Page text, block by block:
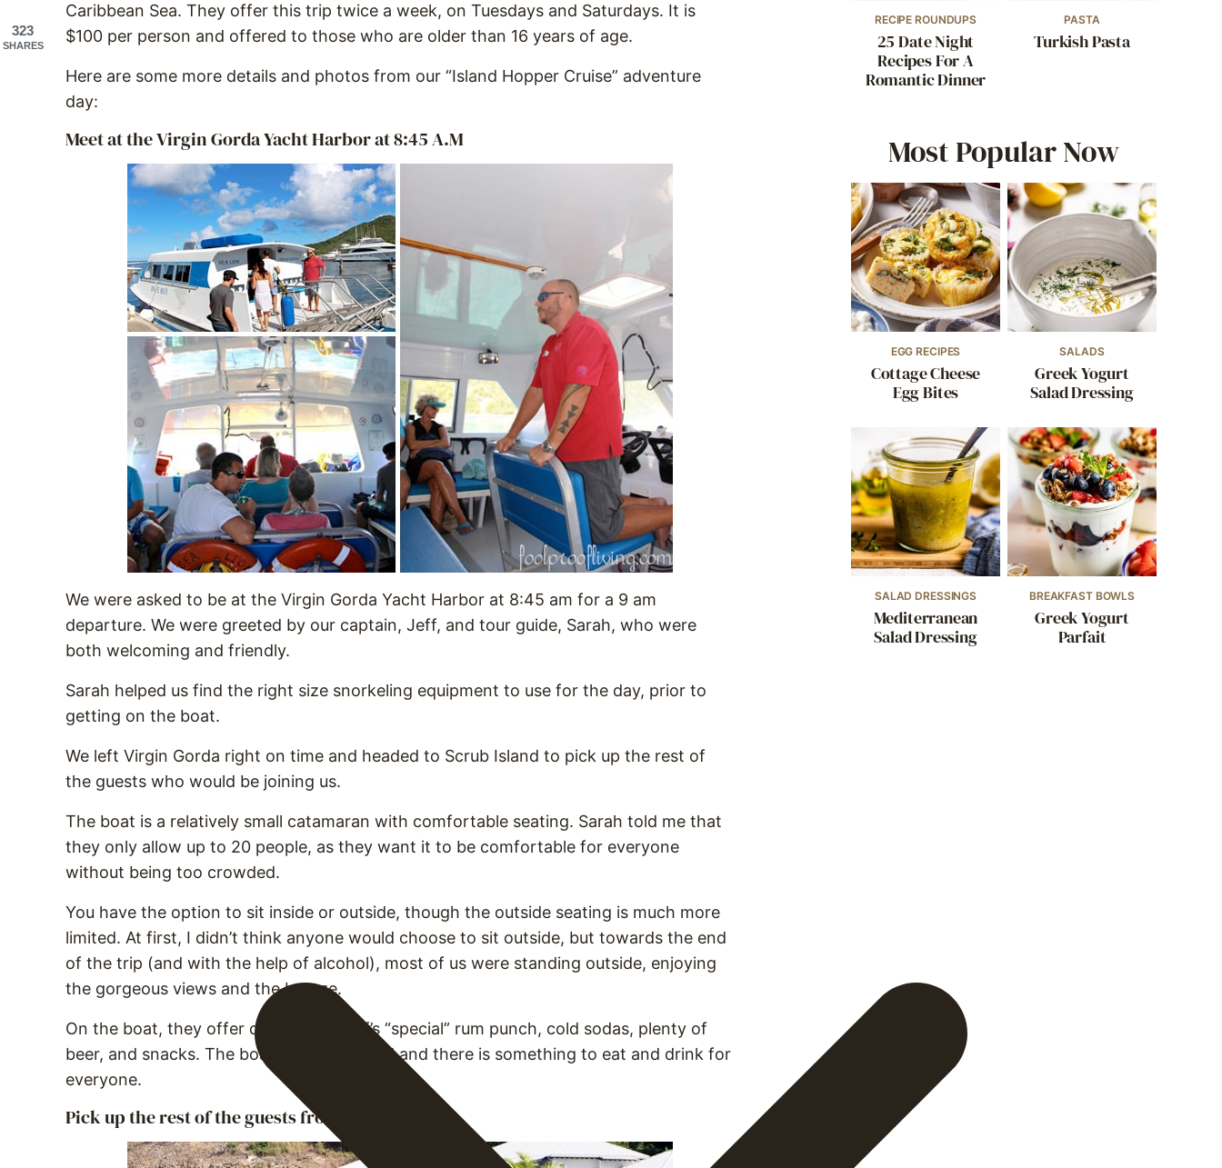
Caribbean Sea. They offer this trip twice a week, on Tuesdays and Saturdays. It is
$100 per person and offered to those who are older than 16 years of age.
Here are some more details and photos from our “Island Hopper Cruise” adventure
day:
Meet at the Virgin Gorda Yacht Harbor at 8:45 A.M
We were asked to be at the Virgin Gorda Yacht Harbor at 8:45 am for a 9 am
departure. We were greeted by our captain, Jeff, and tour guide, Sarah, who were
both welcoming and friendly.
Sarah helped us find the right size snorkeling equipment to use for the day, prior to
getting on the boat.
We left Virgin Gorda right on time and headed to Scrub Island to pick up the rest of
the guests who would be joining us.
The boat is a relatively small catamaran with comfortable seating. Sarah told me that
they only allow up to 20 people, as they want it to be comfortable for everyone
without being too crowded.
You have the option to sit inside or outside, though the outside seating is much more
limited. At first, I didn’t think anyone would choose to sit outside, but towards the end
of the trip (and with the help of alcohol), most of us were standing outside, enjoying
the gorgeous views and the breeze.
On the boat, they offer cold water, Jeff’s “special” rum punch, cold sodas, plenty of
beer, and snacks. The boat is well-stocked and there is something to eat and drink for
everyone.
Pick up the rest of the guests from Scrub Island
RECIPE ROUNDUPS
25 Date Night
Recipes For A
Romantic Dinner
PASTA
Turkish Pasta
Most Popular Now
EGG RECIPES
Cottage Cheese
Egg Bites
SALADS
Greek Yogurt
Salad Dressing
SALAD DRESSINGS
Mediterranean
Salad Dressing
BREAKFAST BOWLS
Greek Yogurt
Parfait
323
SHARES